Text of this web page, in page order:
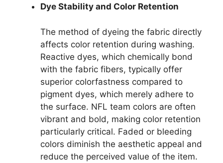
Dye Stability and Color Retention
The method of dyeing the fabric directly
affects color retention during washing.
Reactive dyes, which chemically bond
with the fabric fibers, typically offer
superior colorfastness compared to
pigment dyes, which merely adhere to
the surface. NFL team colors are often
vibrant and bold, making color retention
particularly critical. Faded or bleeding
colors diminish the aesthetic appeal and
reduce the perceived value of the item.